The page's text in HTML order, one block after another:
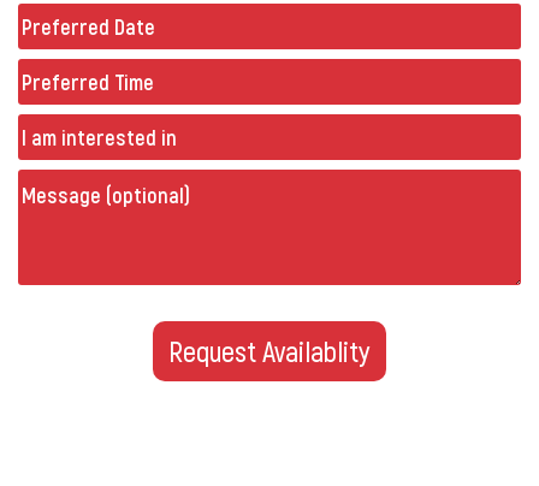
Preferred
Date
(Required)
Preferred
Time
Untitled
Message
(optional)